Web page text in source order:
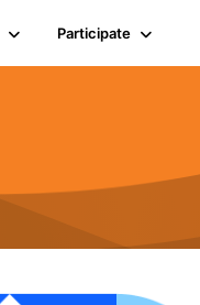
Participate